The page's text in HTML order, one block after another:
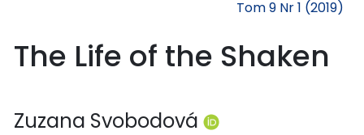
Tom 9 Nr 1 (2019)
The Life of the Shaken
Zuzana Svobodová